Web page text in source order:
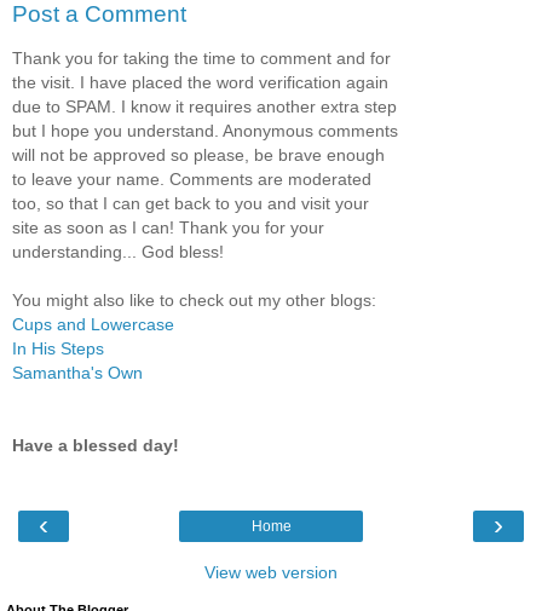
Post a Comment
Thank you for taking the time to comment and for
the visit. I have placed the word verification again
due to SPAM. I know it requires another extra step
but I hope you understand. Anonymous comments
will not be approved so please, be brave enough
to leave your name. Comments are moderated
too, so that I can get back to you and visit your
site as soon as I can! Thank you for your
understanding... God bless!
You might also like to check out my other blogs:
Cups and Lowercase
In His Steps
Samantha's Own
Have a blessed day!
‹ ›
Home
View web version